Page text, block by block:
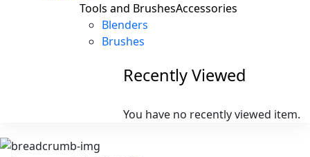
Tools and Brushes
Blenders
Brushes
Accessories
Recently Viewed
You have no recently viewed item.